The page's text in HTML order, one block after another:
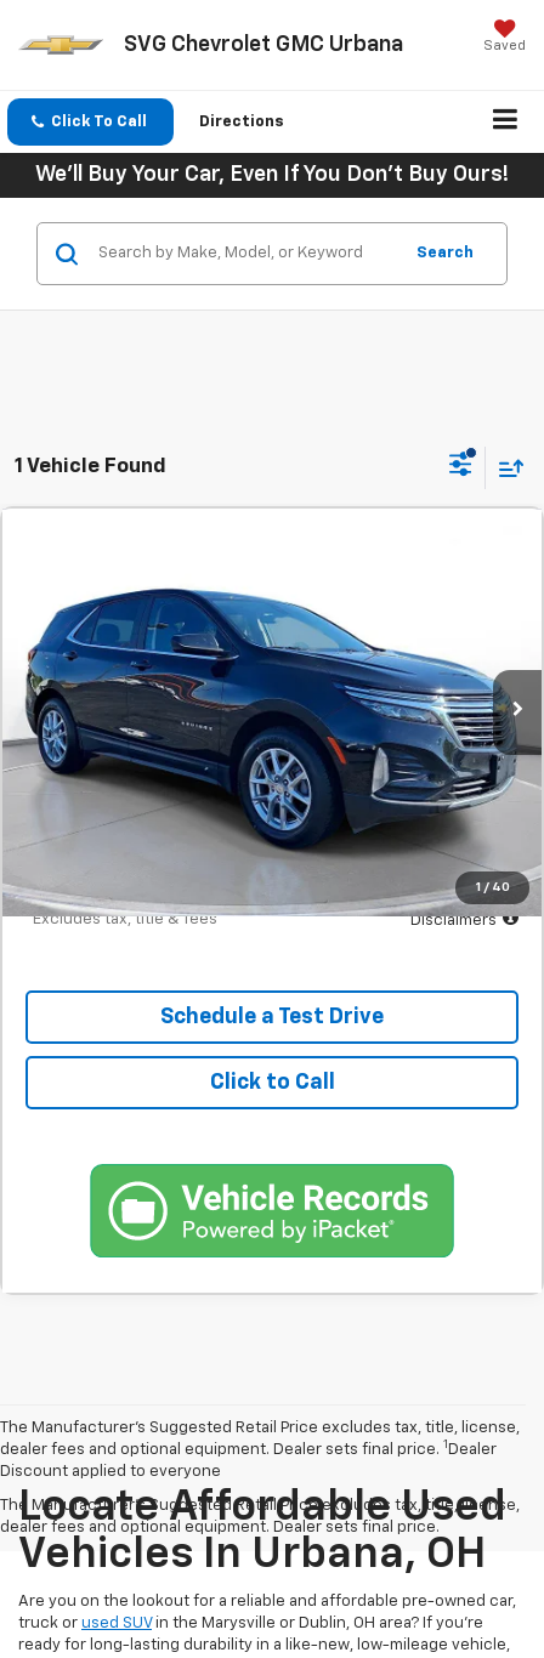
SVG Chevrolet GMC Urbana Saved
Click To Call Directions
We'll Buy Your Car, Even If You Don't Buy Ours!
Search
1 Vehicle Found
1 / 40
SVG Motors Beavercreek
In-Stock 54,463 mi Ext.
$367
/month
7.9%
APR months
Less
MSRP $22,898
Documentation Fee $398
Starting Price $22,898
$2,290
*Excludes tax, title & fees Disclaimers
Schedule a Test Drive
Click to Call
The Manufacturer’s Suggested Retail Price excludes tax, title, license,
dealer fees and optional equipment. Dealer sets final price. 1 Dealer
Discount applied to everyone
The Manufacturer's Suggested Retail Price excludes tax, title, license,
dealer fees and optional equipment. Dealer sets final price.
Locate Affordable Used
Vehicles In Urbana, OH
Are you on the lookout for a reliable and affordable pre-owned car,
truck or used SUVin the Marysville or Dublin, OH area? If you're
ready for long-lasting durability in a like-new, low-mileage vehicle,